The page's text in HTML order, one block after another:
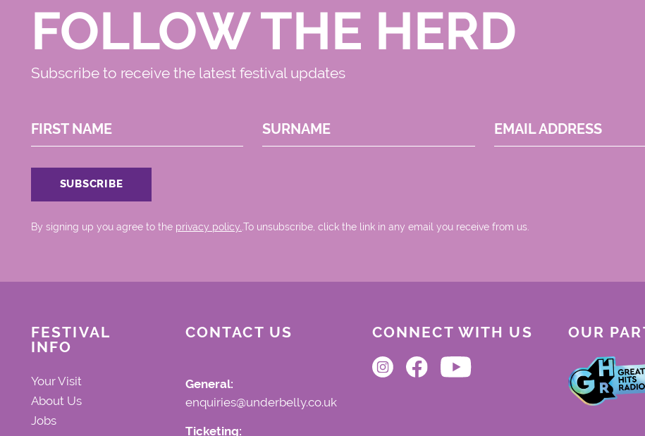
FOLLOW THE HERD
Subscribe to receive the latest festival updates
FIRST NAME SURNAME EMAIL ADDRESS
By signing up you agree to the privacy policy..To unsubscribe, click the link in any email you receive from us.
FESTIVAL
INFO
Your Visit
About Us
Jobs
CONTACT US
General:
enquiries@underbelly.co.uk
Ticketing:
CONNECT WITH US OUR